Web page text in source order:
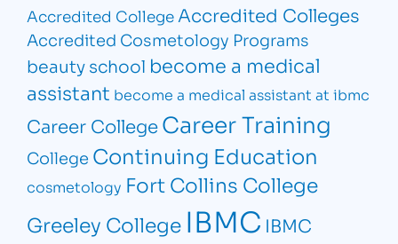
Accredited CollegeAccredited Colleges
Accredited Cosmetology Programs
beauty school become a medical
assistant become a medical assistant at ibmc
Career CollegeCareer Training
College Continuing Education
cosmetology Fort Collins College
Greeley College IBMC IBMC